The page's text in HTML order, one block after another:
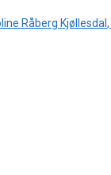
Råberg Kjøllesdal,